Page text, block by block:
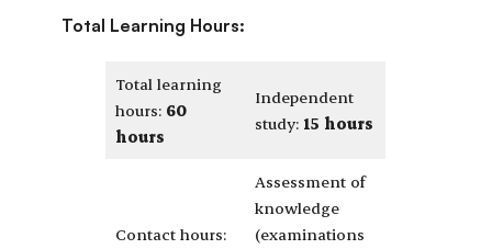
Total Learning Hours:
Total learning
hours: 60
hours
Independent
study: 15 hours
Contact hours:
Assessment of
knowledge
(examinations